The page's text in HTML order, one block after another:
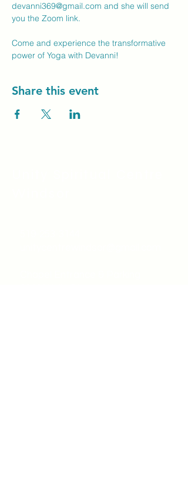
devanni369@gmail.com and she will send
you the Zoom link.
Come and experience the transformative
power of Yoga with Devanni!
Share this event